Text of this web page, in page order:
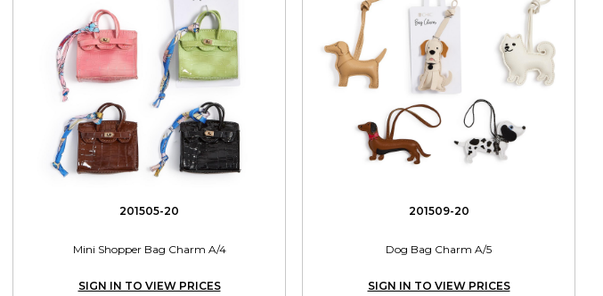
201505-20
Mini Shopper Bag Charm A/4
SIGN IN TO VIEW PRICES
201509-20
Dog Bag Charm A/5
SIGN IN TO VIEW PRICES